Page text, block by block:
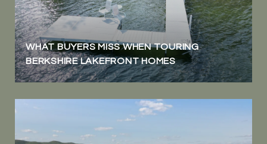
WHAT BUYERS MISS WHEN TOURING
BERKSHIRE LAKEFRONT HOMES